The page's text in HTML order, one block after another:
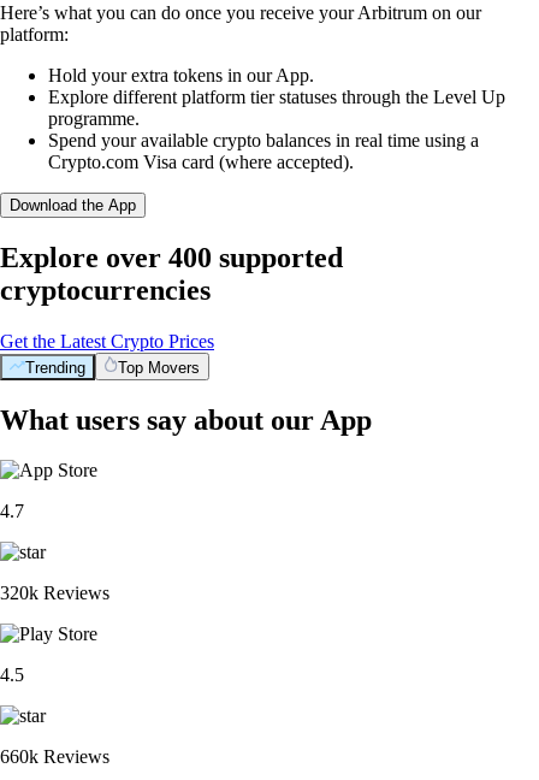
Here’s what you can do once you receive your Arbitrum on our
platform:
Hold your extra tokens in our App.
Explore different platform tier statuses through the Level Up
programme.
Spend your available crypto balances in real time using a
Crypto.com Visa card (where accepted).
Download the App
Explore over 400 supported
cryptocurrencies
Get the Latest Crypto Prices
Trending Top Movers
What users say about our App
4.7
320k Reviews
4.5
660k Reviews